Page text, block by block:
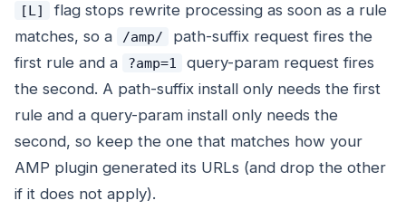
[L]
flag stops rewrite processing as soon as a rule
matches, so a
/amp/
path-suffix request fires the
first rule and a
?amp=1
query-param request fires
the second. A path-suffix install only needs the first
rule and a query-param install only needs the
second, so keep the one that matches how your
AMP plugin generated its URLs (and drop the other
if it does not apply).